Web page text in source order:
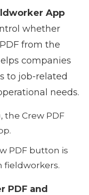
App
whether
from the
companies
to job-related
needs.
the Crew PDF
PDF button is
PDF and